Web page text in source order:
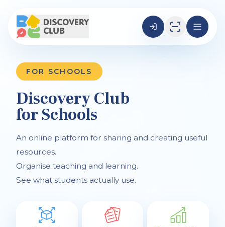
FOR SCHOOLS
Discovery Club
for Schools
An online platform for sharing and creating useful
resources.
Organise teaching and learning.
See what students actually use.